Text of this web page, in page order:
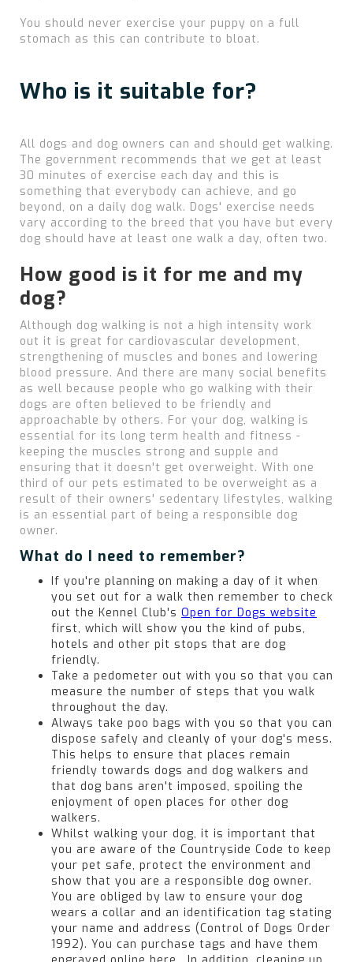
You should never exercise your puppy on a full
stomach as this can contribute to bloat.
Who is it suitable for?
All dogs and dog owners can and should get walking.
The government recommends that we get at least
30 minutes of exercise each day and this is
something that everybody can achieve, and go
beyond, on a daily dog walk. Dogs' exercise needs
vary according to the breed that you have but every
dog should have at least one walk a day, often two.
How good is it for me and my
dog?
Although dog walking is not a high intensity work
out it is great for cardiovascular development,
strengthening of muscles and bones and lowering
blood pressure. And there are many social benefits
as well because people who go walking with their
dogs are often believed to be friendly and
approachable by others. For your dog, walking is
essential for its long term health and fitness -
keeping the muscles strong and supple and
ensuring that it doesn't get overweight. With one
third of our pets estimated to be overweight as a
result of their owners' sedentary lifestyles, walking
is an essential part of being a responsible dog
owner.
What do I need to remember?
If you're planning on making a day of it when
you set out for a walk then remember to check
out the Kennel Club's Open for Dogs website
first, which will show you the kind of pubs,
hotels and other pit stops that are dog
friendly.
Take a pedometer out with you so that you can
measure the number of steps that you walk
throughout the day.
Always take poo bags with you so that you can
dispose safely and cleanly of your dog's mess.
This helps to ensure that places remain
friendly towards dogs and dog walkers and
that dog bans aren't imposed, spoiling the
enjoyment of open places for other dog
walkers.
Whilst walking your dog, it is important that
you are aware of the Countryside Code to keep
your pet safe, protect the environment and
show that you are a responsible dog owner.
You are obliged by law to ensure your dog
wears a collar and an identification tag stating
your name and address (Control of Dogs Order
1992). You can purchase tags and have them